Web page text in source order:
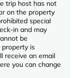
trip host has not
on the property
special
in and may
be
is
receive an email
you can change